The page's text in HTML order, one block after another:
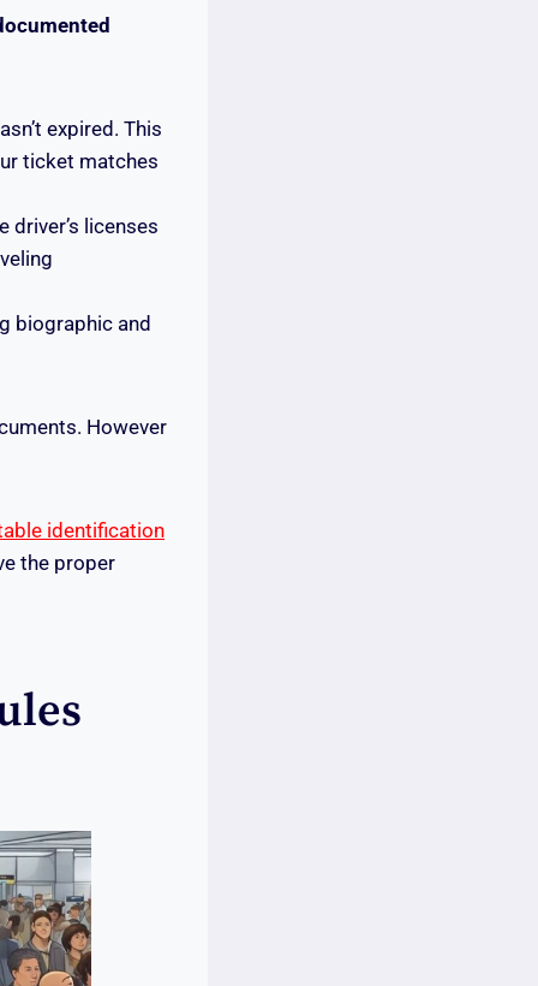
expired. This
ticket matches
driver’s licenses
biographic and
However
identification
the proper